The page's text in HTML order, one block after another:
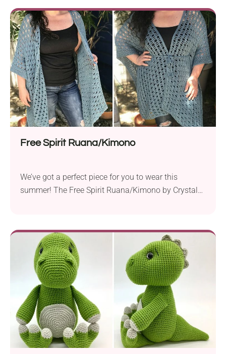
making it perfect for carrying a variety of items.
Whether you’re heading to the farmers’ market, the
beach, or gathering wildflowers, this piece can
handle...
Free Spirit Ruana/Kimono
We’ve got a perfect piece for you to wear this
summer! The Free Spirit Ruana/Kimono by Crystal
season. It has a mesh-like texture that will keep you
cool but also give you that perfect bit of warmth
whenever you wear it. Work...